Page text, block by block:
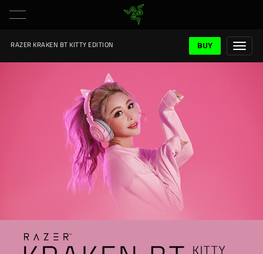
RAZER KRAKEN BT KITTY EDITION BUY